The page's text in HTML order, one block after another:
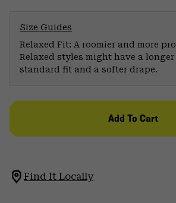
Size Guides
Relaxed Fit: A roomier and more
Relaxed styles might have a
standard fit and a softer drape.
Add To Cart
Find It Locally